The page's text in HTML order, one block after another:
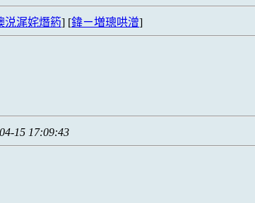
涚浘姹熸箹] [鍏ㄧ増璁哄潧]
15 17:09:43